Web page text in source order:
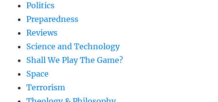
Politics
Preparedness
Reviews
Science and Technology
Shall We Play The Game?
Space
Terrorism